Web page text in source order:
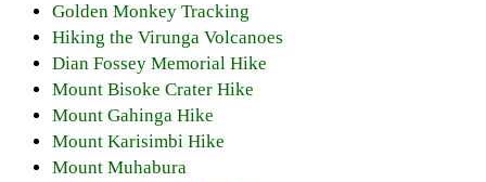
Golden Monkey Tracking
Hiking the Virunga Volcanoes
Dian Fossey Memorial Hike
Mount Bisoke Crater Hike
Mount Gahinga Hike
Mount Karisimbi Hike
Mount Muhabura